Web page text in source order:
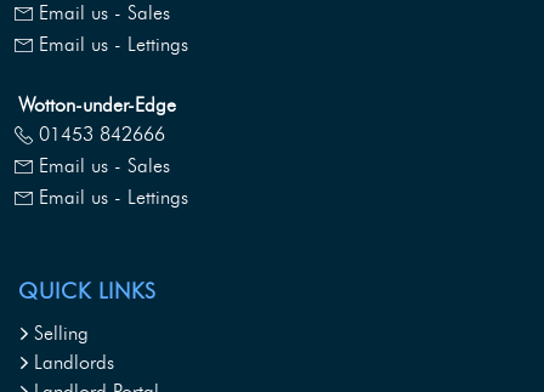
Email us - Sales
Email us - Lettings
Wotton-under-Edge
01453 842666
Email us - Sales
Email us - Lettings
QUICK LINKS
Selling
Landlords